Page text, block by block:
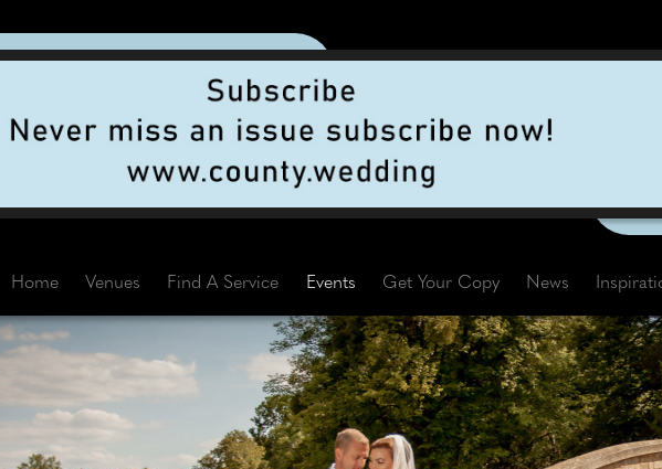
Home Venues Find A Service Events Get Your Copy News